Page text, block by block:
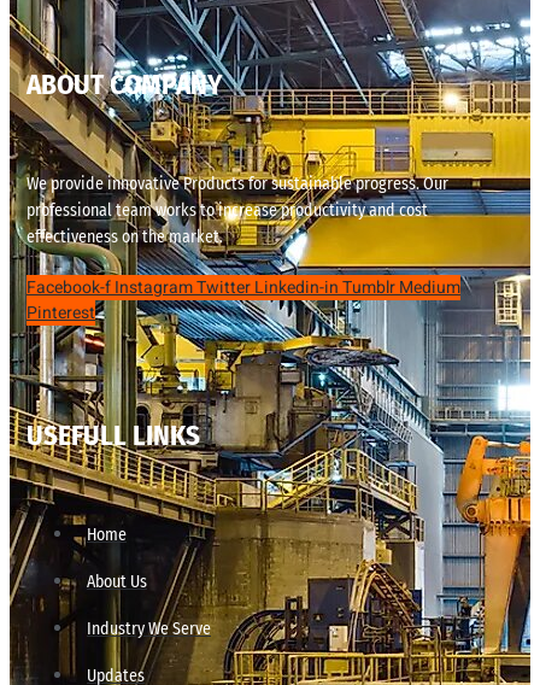
ABOUT COMPANY
We provide innovative Products for sustainable progress. Our
professional team works to increase productivity and cost
effectiveness on the market.
Facebook-fInstagramTwitterLinkedin-inTumblrMedium
Pinterest
USEFULL LINKS
Home
About Us
Industry We Serve
Updates